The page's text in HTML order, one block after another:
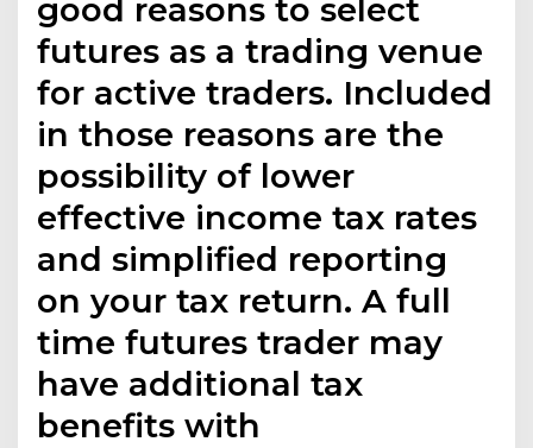
good reasons to select
futures as a trading venue
for active traders. Included
in those reasons are the
possibility of lower
effective income tax rates
and simplified reporting
on your tax return. A full
time futures trader may
have additional tax
benefits with